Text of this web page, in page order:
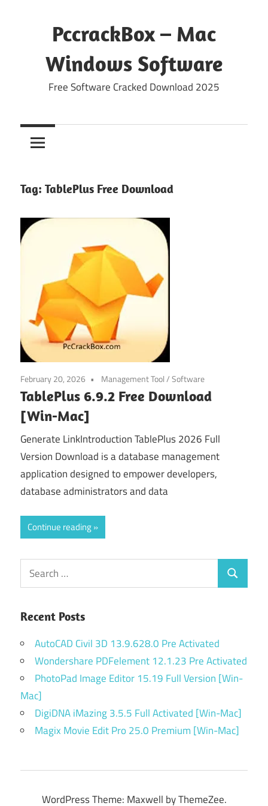
PccrackBox – Mac
Windows Software
Free Software Cracked Download 2025
Tag: TablePlus Free Download
February 20, 2026 Management Tool/Software
TablePlus 6.9.2 Free Download
[Win-Mac]
Generate LinkIntroduction TablePlus 2026 Full
Version Download is a database management
application designed to empower developers,
database administrators and data
Continue reading
Search
for:
Search
Recent Posts
AutoCAD Civil 3D 13.9.628.0 Pre Activated
Wondershare PDFelement 12.1.23 Pre Activated
PhotoPad Image Editor 15.19 Full Version [Win-
Mac]
DigiDNA iMazing 3.5.5 Full Activated [Win-Mac]
Magix Movie Edit Pro 25.0 Premium [Win-Mac]
WordPress Theme: Maxwell by ThemeZee.